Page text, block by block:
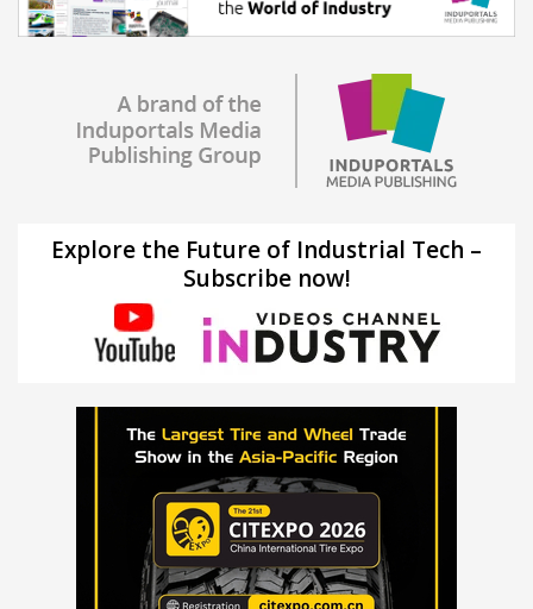
Explore the Future of Industrial Tech –
Subscribe now!